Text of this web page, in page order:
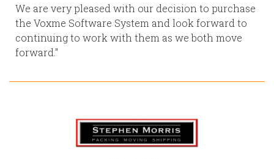
We are very pleased with our decision to purchase
the Voxme Software System and look forward to
continuing to work with them as we both move
forward."